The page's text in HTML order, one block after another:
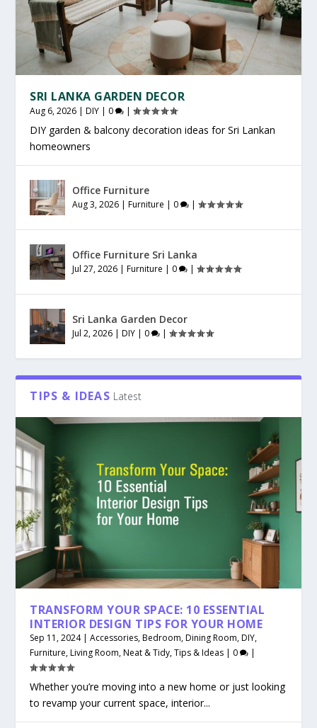
SRI LANKA GARDEN DECOR
Aug 6, 2026 |DIY | 0 |
DIY garden & balcony decoration ideas for Sri Lankan
homeowners
Office Furniture
Aug 3, 2026 |Furniture | 0 |
Office Furniture Sri Lanka
Jul 27, 2026 |Furniture | 0 |
Sri Lanka Garden Decor
Jul 2, 2026 |DIY | 0 |
TIPS & IDEAS Latest
TRANSFORM YOUR SPACE: 10 ESSENTIAL
INTERIOR DESIGN TIPS FOR YOUR HOME
Sep 11, 2024|Accessories,Bedroom,Dining Room,DIY,
Furniture,Living Room,Neat & Tidy,Tips & Ideas | 0 |
Whether you’re moving into a new home or just looking
to revamp your current space, interior...